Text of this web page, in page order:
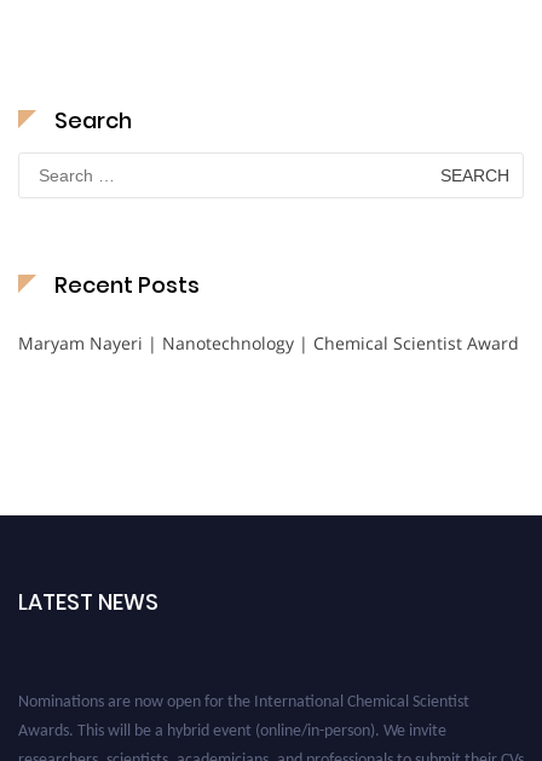
Search
Search
for:
Recent Posts
Maryam Nayeri | Nanotechnology | Chemical Scientist Award
LATEST NEWS
Awards. This will be a hybrid event (online/in-person). We invite
researchers, scientists, academicians, and professionals to submit their CVs